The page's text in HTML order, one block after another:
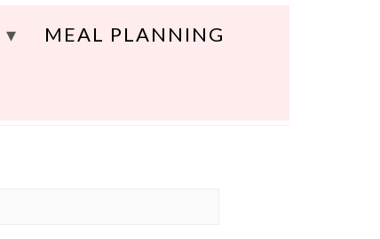
MEAL PLANNING